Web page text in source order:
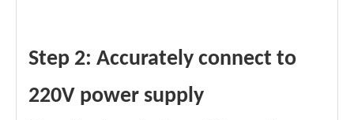
Step 2: Accurately connect to
220V power supply